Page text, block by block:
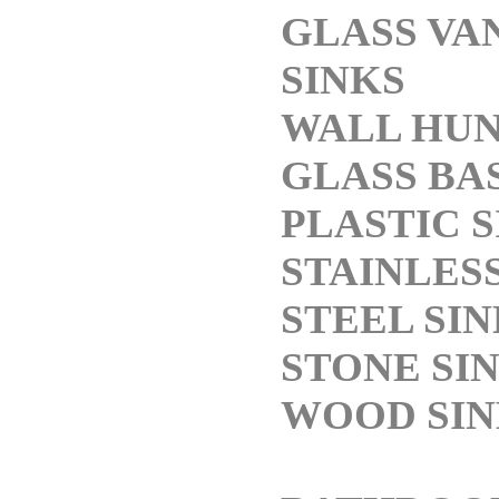
GLASS
SINKS
WALL
GLASS
PLASTIC
STEEL
STONE
WOOD